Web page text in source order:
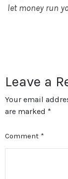
let money run
Leave a
Your email
are marked *
Comment *